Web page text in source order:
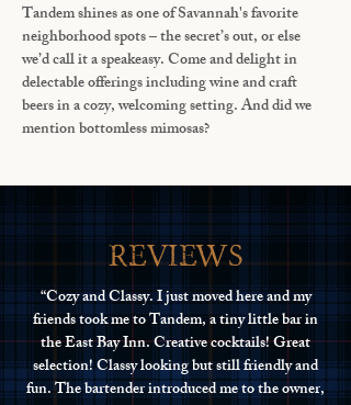
Tandem shines as one of Savannah's favorite
neighborhood spots – the secret’s out, or else
we’d call it a speakeasy. Come and delight in
delectable offerings including wine and craft
beers in a cozy, welcoming setting. And did we
mention bottomless mimosas?
reviews
“Cozy and Classy. I just moved here and my
friends took me to Tandem, a tiny little bar in
the East Bay Inn. Creative cocktails! Great
selection! Classy looking but still friendly and
fun. The bartender introduced me to the owner,